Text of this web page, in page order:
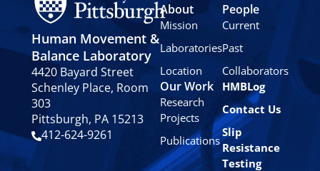
Human Movement &
Balance Laboratory
4420 Bayard Street
Schenley Place, Room
303
Pittsburgh, PA 15213
412-624-9261
About
Mission
Laboratories
Location
People
Current
Past
Collaborators
Our Work
Research
Projects
Publications
HMBLog
Contact Us
Slip
Resistance
Testing